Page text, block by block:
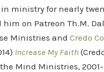
ministry for nearly
him on Patreon Th.M.
Ministries and Credo
Increase My Faith
Mind Ministries,